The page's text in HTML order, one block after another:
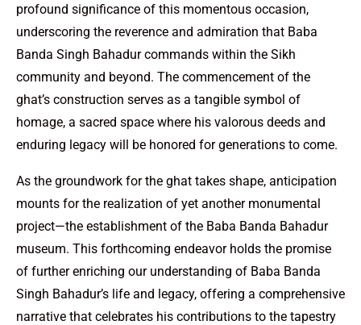
profound significance of this momentous occasion,
underscoring the reverence and admiration that Baba
Banda Singh Bahadur commands within the Sikh
community and beyond. The commencement of the
ghat’s construction serves as a tangible symbol of
homage, a sacred space where his valorous deeds and
enduring legacy will be honored for generations to come.
As the groundwork for the ghat takes shape, anticipation
mounts for the realization of yet another monumental
project—the establishment of the Baba Banda Bahadur
museum. This forthcoming endeavor holds the promise
of further enriching our understanding of Baba Banda
Singh Bahadur’s life and legacy, offering a comprehensive
narrative that celebrates his contributions to the tapestry